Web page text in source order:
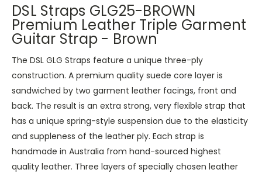
DSL Straps GLG25-BROWN
Premium Leather Triple Garment
Guitar Strap - Brown
The DSL GLG Straps feature a unique three-ply
construction. A premium quality suede core layer is
sandwiched by two garment leather facings, front and
back. The result is an extra strong, very flexible strap that
has a unique spring-style suspension due to the elasticity
and suppleness of the leather ply. Each strap is
handmade in Australia from hand-sourced highest
quality leather. Three layers of specially chosen leather